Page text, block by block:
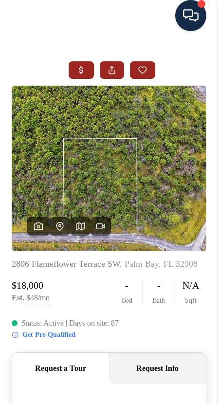
SEARCH ALL LISTINGS
LISTINGS
AREA GUIDES
ABOUT MIL-ESTATE
MIL-ESTATE MERCHANDISE
MIL-ESTATE
BUYING
SELLING
FINANCING
MEET THE TEAM
ABOUT CLINT
HOME VALUE